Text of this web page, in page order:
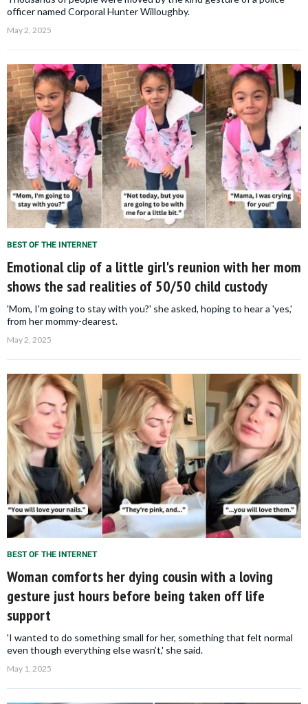
officer named Corporal Hunter Willoughby.
May 2, 2025
BEST OF THE INTERNET
Emotional clip of a little girl's reunion with her mom
shows the sad realities of 50/50 child custody
'Mom, I'm going to stay with you?' she asked, hoping to hear a 'yes,'
from her mommy-dearest.
May 2, 2025
BEST OF THE INTERNET
Woman comforts her dying cousin with a loving
gesture just hours before being taken off life
support
'I wanted to do something small for her, something that felt normal
even though everything else wasn’t,' she said.
May 1, 2025